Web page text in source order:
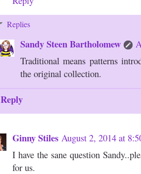
Replies
Sandy Steen Bartholomew
Traditional means patterns
the original collection.
Reply
Ginny Stiles August 2, 2014 at
I have the sane question
for us.